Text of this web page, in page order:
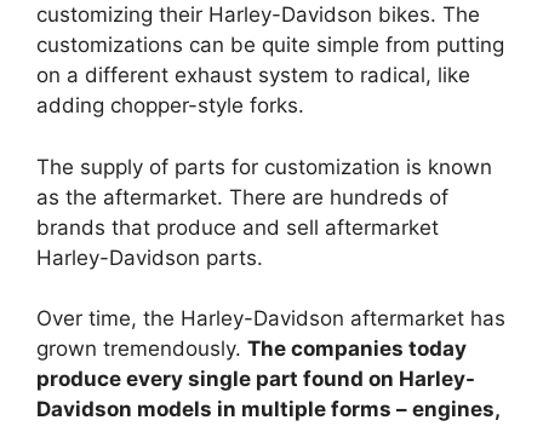
customizing their Harley-Davidson bikes. The
customizations can be quite simple from putting
on a different exhaust system to radical, like
adding chopper-style forks.
The supply of parts for customization is known
as the aftermarket. There are hundreds of
brands that produce and sell aftermarket
Harley-Davidson parts.
Over time, the Harley-Davidson aftermarket has
grown tremendously. The companies today
produce every single part found on Harley-
Davidson models in multiple forms – engines,